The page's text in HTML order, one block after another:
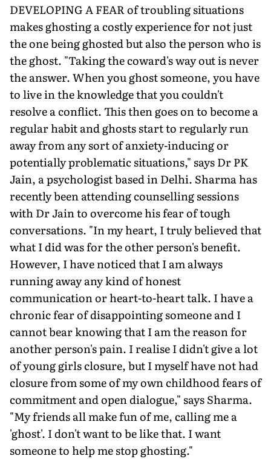
DEVELOPING A FEAR of troubling situations
makes ghosting a costly experience for not just
the one being ghosted but also the person who is
the ghost. "Taking the coward's way out is never
the answer. When you ghost someone, you have
to live in the knowledge that you couldn't
resolve a conflict. This then goes on to become a
regular habit and ghosts start to regularly run
away from any sort of anxiety-inducing or
potentially problematic situations," says Dr PK
Jain, a psychologist based in Delhi. Sharma has
recently been attending counselling sessions
with Dr Jain to overcome his fear of tough
conversations. "In my heart, I truly believed that
what I did was for the other person's benefit.
However, I have noticed that I am always
running away any kind of honest
communication or heart-to-heart talk. I have a
chronic fear of disappointing someone and I
cannot bear knowing that I am the reason for
another person's pain. I realise I didn't give a lot
of young girls closure, but I myself have not had
closure from some of my own childhood fears of
commitment and open dialogue," says Sharma.
"My friends all make fun of me, calling me a
'ghost'. I don't want to be like that. I want
someone to help me stop ghosting."